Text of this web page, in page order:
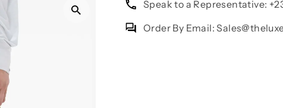
Speak to a Representative:
Order By Email: